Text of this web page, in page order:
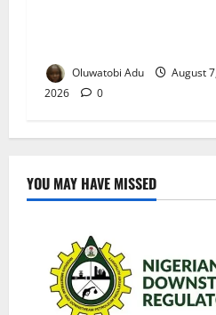
Oluwatobi Adu
August 7,
2026
0
YOU MAY HAVE MISSED